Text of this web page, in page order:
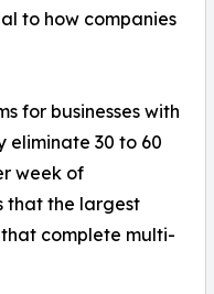
to how companies
for businesses with
eliminate 30 to 60
week of
that the largest
complete multi-